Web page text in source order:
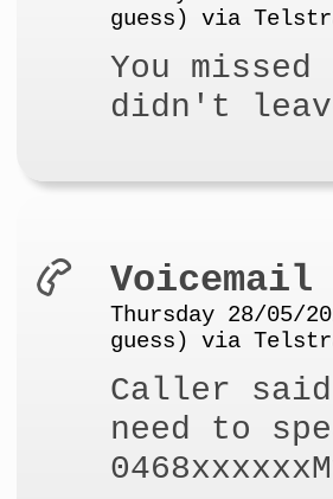
guess) via
You
didn't
Voicemail
Thursday 28/05/
guess) via
Caller
need to